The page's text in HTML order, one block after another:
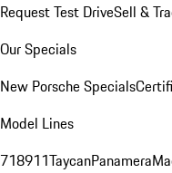
Request Test DriveSell &
Our Specials
New Porsche Specials
Model Lines
718911TaycanPanamera